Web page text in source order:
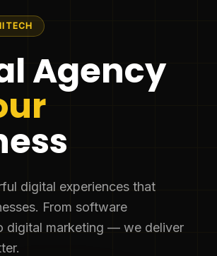
Agency
digital experiences that
From software
digital marketing — we deliver